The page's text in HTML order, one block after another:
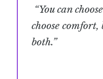
“You can
choose comfort,
both.”